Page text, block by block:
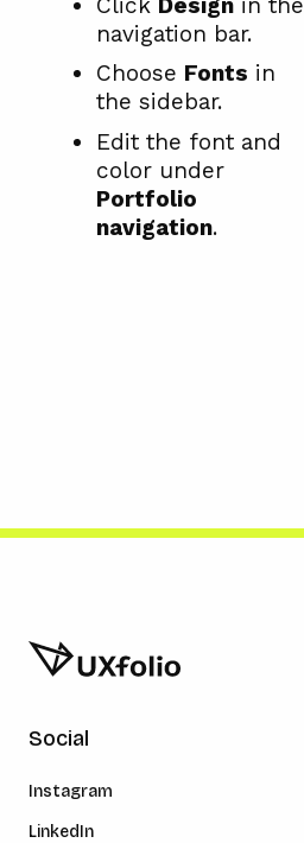
navigation bar.
Choose Fonts in
the sidebar.
Edit the font and
color under
Portfolio
navigation.
Social
Instagram
LinkedIn